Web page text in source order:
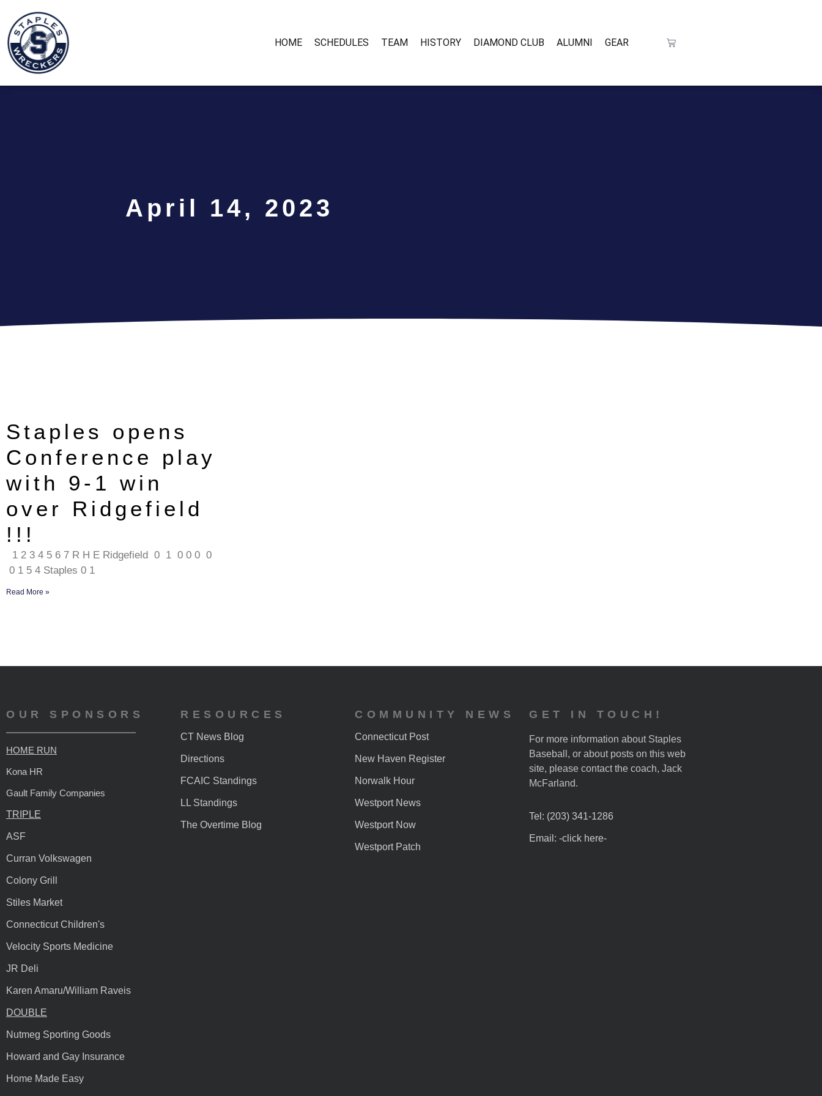
HOME SCHEDULES TEAM HISTORY DIAMOND CLUB ALUMNI GEAR
April 14, 2023
Staples opens
Conference play
with 9-1 win
over Ridgefield
!!!
1 2 3 4 5 6 7 R H E Ridgefield 0 1 0 0 0 0
0 1 5 4 Staples 0 1
Read More »
OUR SPONSORS
HOME RUN
Kona HR
Gault Family Companies
TRIPLE
ASF
Curran Volkswagen
Colony Grill
Stiles Market
Connecticut Children's
Velocity Sports Medicine
JR Deli
Karen Amaru/William Raveis
DOUBLE
Nutmeg Sporting Goods
Howard and Gay Insurance
Home Made Easy
RESOURCES
CT News Blog
Directions
FCAIC Standings
LL Standings
The Overtime Blog
COMMUNITY NEWS
Connecticut Post
New Haven Register
Norwalk Hour
Westport News
Westport Now
Westport Patch
GET IN TOUCH!
For more information about Staples
Baseball, or about posts on this web
site, please contact the coach, Jack
McFarland.
Tel: (203) 341-1286
Email: -click here-